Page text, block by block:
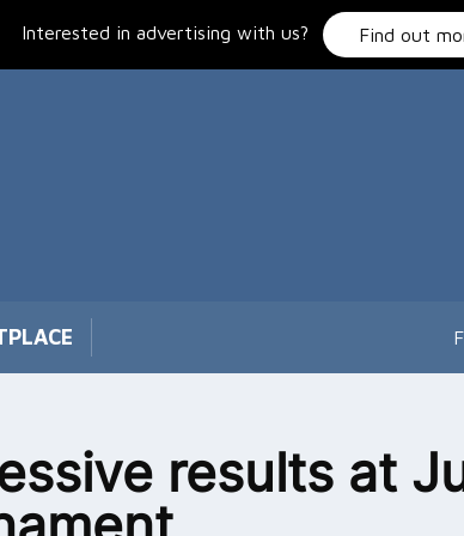
Interested in advertising with us? Find out
results at